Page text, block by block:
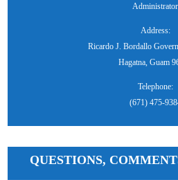
Administrator
Address:
Ricardo J. Bordallo
Hagatna, Guam
Telephone:
(671) 475-
QUESTIONS,